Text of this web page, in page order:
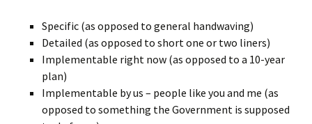
Specific (as opposed to general handwaving)
Detailed (as opposed to short one or two liners)
Implementable right now (as opposed to a 10-year
plan)
Implementable by us – people like you and me (as
opposed to something the Government is supposed